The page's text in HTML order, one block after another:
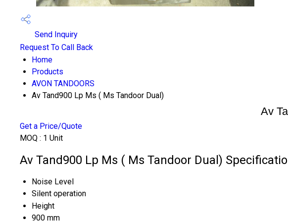
Send Inquiry
Request To Call Back
Home
Products
AVON TANDOORS
Av Tand900 Lp Ms ( Ms Tandoor Dual)
Av
Get a Price/Quote
MOQ : 1 Unit
Av Tand900 Lp Ms ( Ms Tandoor Dual)
Noise Level
Silent operation
Height
900 mm